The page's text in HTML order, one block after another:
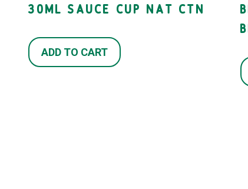
30ML SAUCE CUP NAT CTN
ADD TO CART